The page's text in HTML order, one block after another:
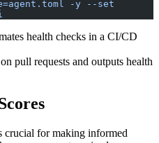
health checks in a CI/CD
pull requests and outputs health
crucial for making informed